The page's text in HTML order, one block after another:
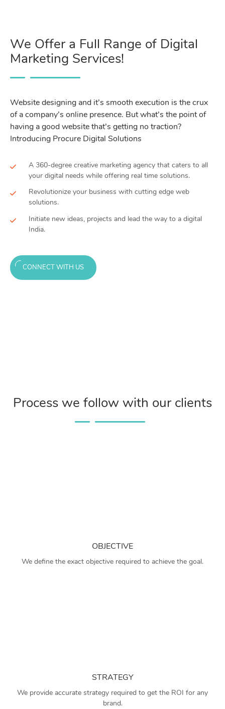
We Offer a Full Range of Digital
Marketing Services!
Website designing and it’s smooth execution is the crux
of a company’s online presence. But what’s the point of
having a good website that’s getting no traction?
Introducing Procure Digital Solutions
A 360-degree creative marketing agency that caters to all
your digital needs while offering real time solutions.
Revolutionize your business with cutting edge web
solutions.
Initiate new ideas, projects and lead the way to a digital
India.
CONNECT WITH US
Process we follow with our clients
OBJECTIVE
We define the exact objective required to achieve the goal.
STRATEGY
We provide accurate strategy required to get the ROI for any
brand.